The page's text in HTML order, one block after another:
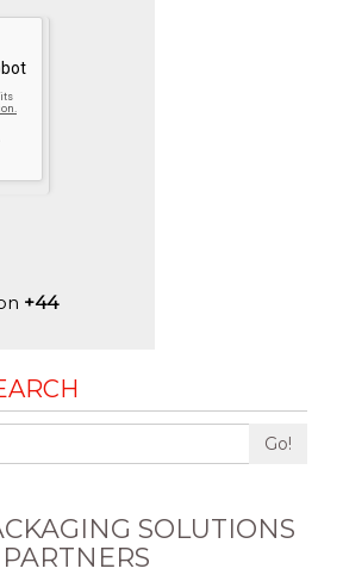
+44
Go!
SOLUTIONS
PARTNERS